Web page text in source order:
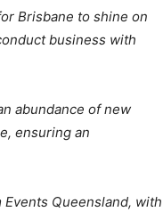
Brisbane to shine on
business with
abundance of new
ensuring an
Queensland, with